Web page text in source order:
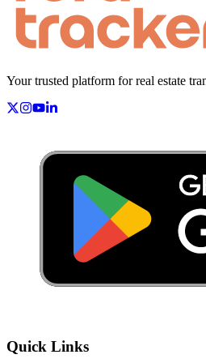
Your trusted platform for real estate
Quick Links